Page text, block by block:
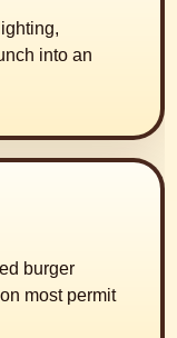
into an
burger
most permit